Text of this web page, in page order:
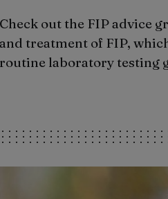
Check out the FIP advice
and treatment of FIP,
routine laboratory testing